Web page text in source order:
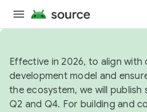
Effective in 2026, to align with
development model and
the ecosystem, we will publish
Q2 and Q4. For building and